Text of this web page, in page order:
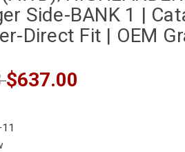
Side-BANK 1 |
Direct Fit | OEM
$637.00